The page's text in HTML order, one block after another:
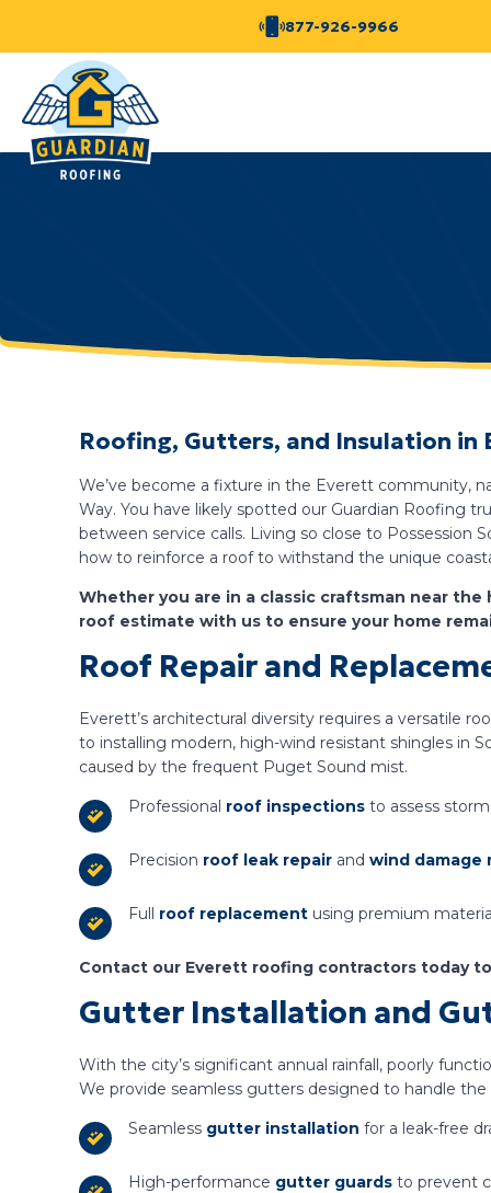
877-926-9966
Roofing, Gutters, and Insulation in
We’ve become a fixture in the Everett community,
Way. You have likely spotted our Guardian Roofing
between service calls. Living so close to Possession
how to reinforce a roof to withstand the unique
Whether you are in a classic craftsman near
roof estimate with us to ensure your home
Roof Repair and
Everett’s architectural diversity requires a versatile
to installing modern, high-wind resistant shingles in
caused by the frequent Puget Sound mist.
Professional roof inspections to assess
Precision roof leak repair and wind damage
Full roof replacement using premium
Contact our Everett roofing contractors today
Gutter Installation and
With the city’s significant annual rainfall, poorly
We provide seamless gutters designed to handle
Seamless gutter installation for a leak-free
High-performance gutter guards to prevent